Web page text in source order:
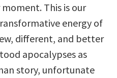
This is our
energy of
different, and better
apocalypses as
story, unfortunate